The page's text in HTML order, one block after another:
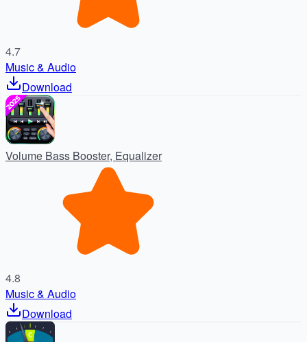
4.7
Music & Audio
Download
Volume Bass Booster, Equalizer
4.8
Music & Audio
Download